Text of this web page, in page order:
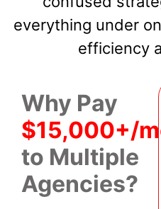
everything under
efficiency
Why Pay
$15,000+/
to Multiple
Agencies?